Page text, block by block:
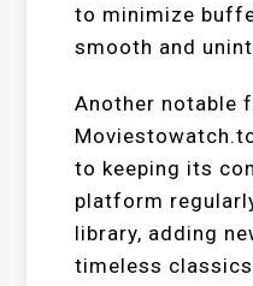
to minimize
smooth and
Another notable
to keeping its
platform
library, adding
timeless